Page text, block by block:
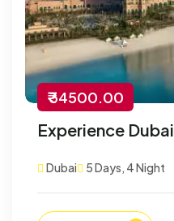
₹ 34500.00
Experience
Dubai 5 Days, 4 Night